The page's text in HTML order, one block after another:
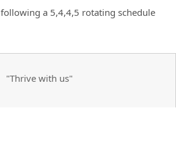
a 5,4,4,5 rotating schedule
"Thrive with us"